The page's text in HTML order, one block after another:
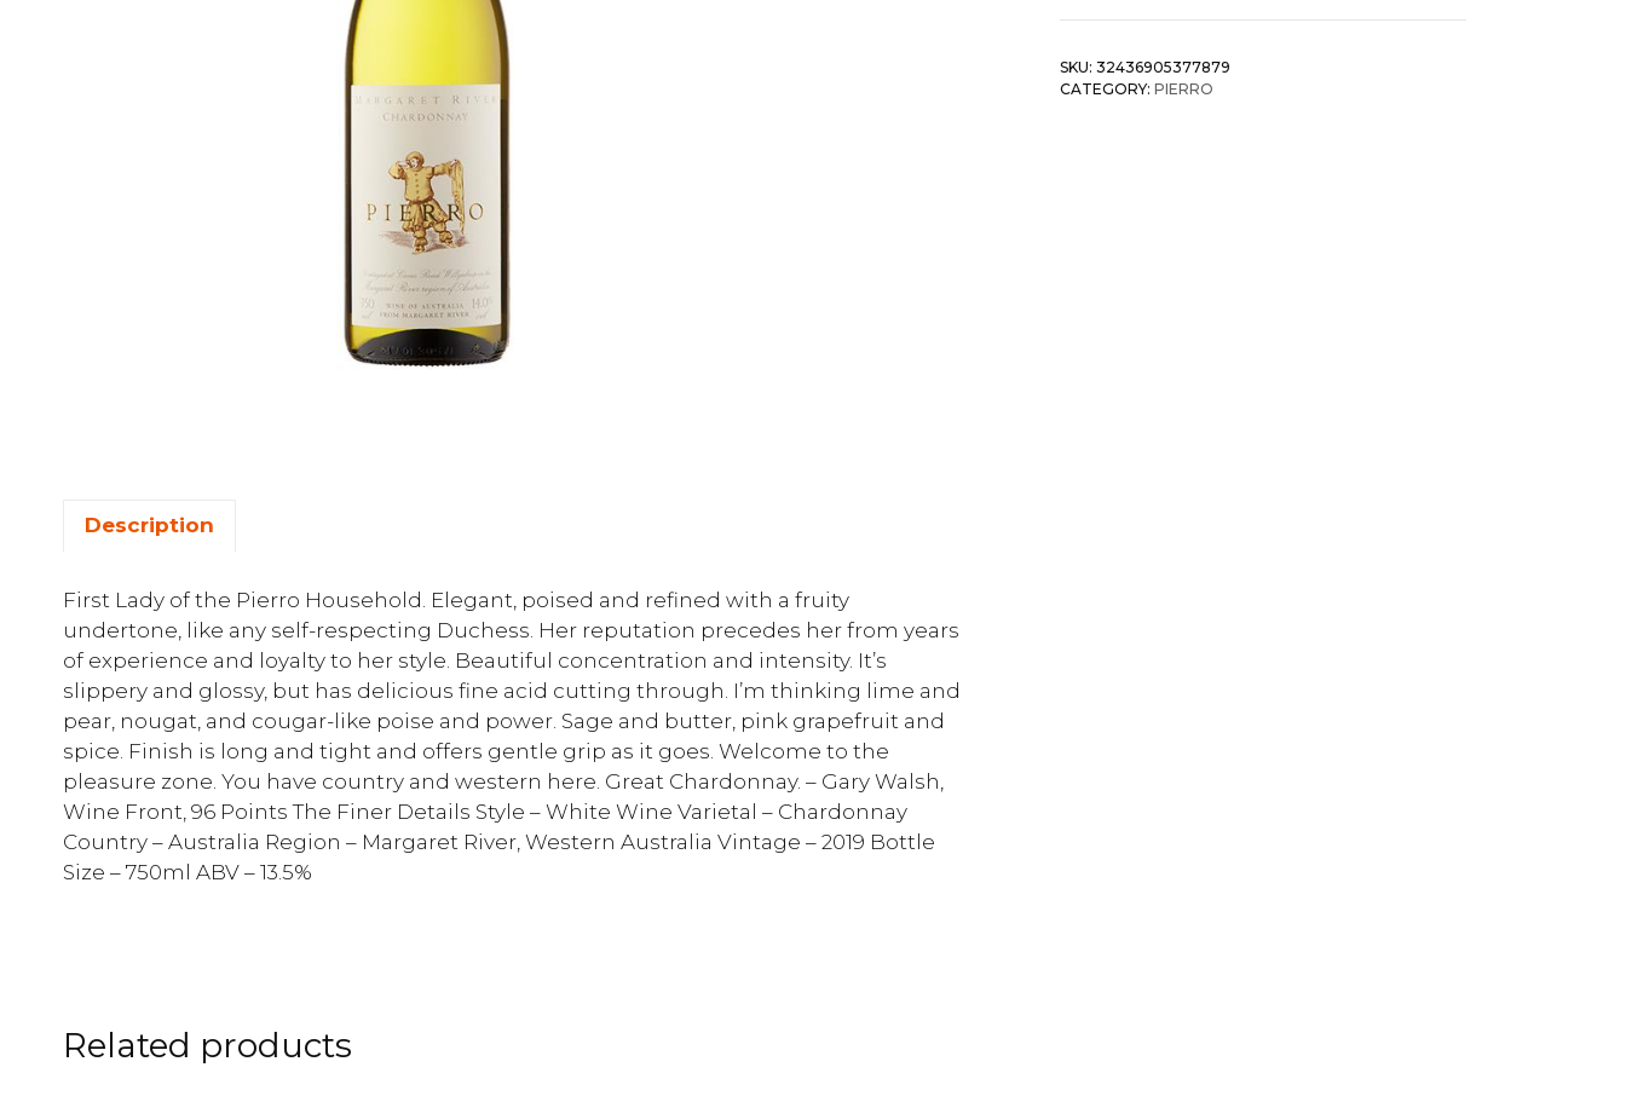
SKU: 32436905377879
CATEGORY: PIERRO
Description
First Lady of the Pierro Household. Elegant, poised and refined with a fruity
undertone, like any self-respecting Duchess. Her reputation precedes her from years
of experience and loyalty to her style. Beautiful concentration and intensity. It’s
slippery and glossy, but has delicious fine acid cutting through. I’m thinking lime and
pear, nougat, and cougar-like poise and power. Sage and butter, pink grapefruit and
spice. Finish is long and tight and offers gentle grip as it goes. Welcome to the
pleasure zone. You have country and western here. Great Chardonnay. – Gary Walsh,
Wine Front, 96 Points The Finer Details Style – White Wine Varietal – Chardonnay
Country – Australia Region – Margaret River, Western Australia Vintage – 2019 Bottle
Size – 750ml ABV – 13.5%
Related products